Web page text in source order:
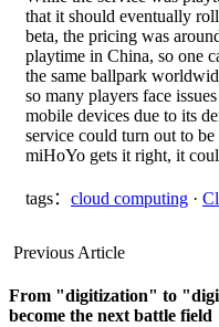
that it should eventually
beta, the pricing was
playtime in China, so one
the same ballpark
so many players face
mobile devices due to its
service could turn out to
miHoYo gets it right, it
tags： cloud computing ·
Previous Article
From "digitization" to
become the next battle field